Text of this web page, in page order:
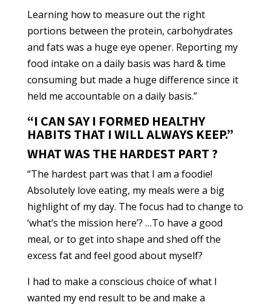
Learning how to measure out the right
portions between the protein, carbohydrates
and fats was a huge eye opener. Reporting my
food intake on a daily basis was hard & time
consuming but made a huge difference since it
held me accountable on a daily basis.”
“I CAN SAY I FORMED HEALTHY
HABITS THAT I WILL ALWAYS KEEP.”
WHAT WAS THE HARDEST PART ?
“The hardest part was that I am a foodie!
Absolutely love eating, my meals were a big
highlight of my day. The focus had to change to
‘what’s the mission here’? …To have a good
meal, or to get into shape and shed off the
excess fat and feel good about myself?
I had to make a conscious choice of what I
wanted my end result to be and make a